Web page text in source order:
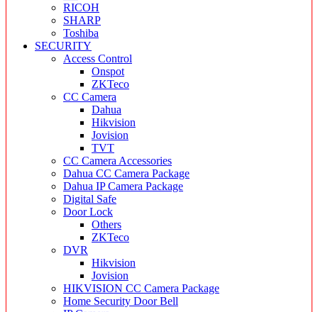
RICOH
SHARP
Toshiba
SECURITY
Access Control
Onspot
ZKTeco
CC Camera
Dahua
Hikvision
Jovision
TVT
CC Camera Accessories
Dahua CC Camera Package
Dahua IP Camera Package
Digital Safe
Door Lock
Others
ZKTeco
DVR
Hikvision
Jovision
HIKVISION CC Camera Package
Home Security Door Bell